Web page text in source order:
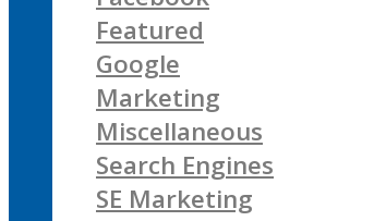
Featured
Google
Marketing
Miscellaneous
Search Engines
SE Marketing